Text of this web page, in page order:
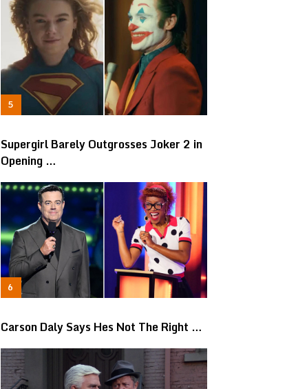
Supergirl Barely Outgrosses Joker 2 in
Opening …
Carson Daly Says Hes Not The Right …